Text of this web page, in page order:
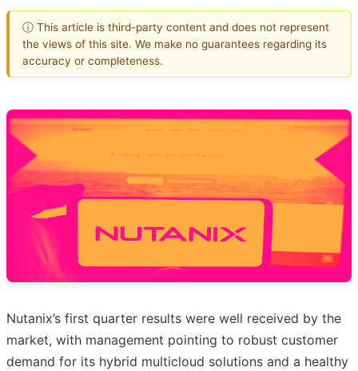
ⓘ This article is third-party content and does not represent
the views of this site. We make no guarantees regarding its
accuracy or completeness.
Nutanix’s first quarter results were well received by the
market, with management pointing to robust customer
demand for its hybrid multicloud solutions and a healthy